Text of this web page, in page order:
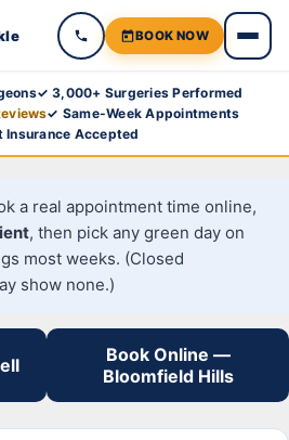
BOOK NOW
✓ 3,000+ Surgeries Performed
✓ Same-Week Appointments
Insurance Accepted
a real appointment time online,
, then pick any green day on
most weeks. (Closed
show none.)
Book Online —
Bloomfield Hills